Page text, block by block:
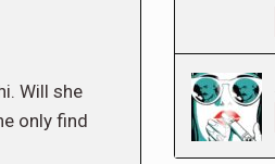
Will she
only find